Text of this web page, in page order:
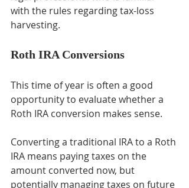
with the rules regarding tax-loss
harvesting.
Roth IRA Conversions
This time of year is often a good
opportunity to evaluate whether a
Roth IRA conversion makes sense.
Converting a traditional IRA to a Roth
IRA means paying taxes on the
amount converted now, but
potentially managing taxes on future